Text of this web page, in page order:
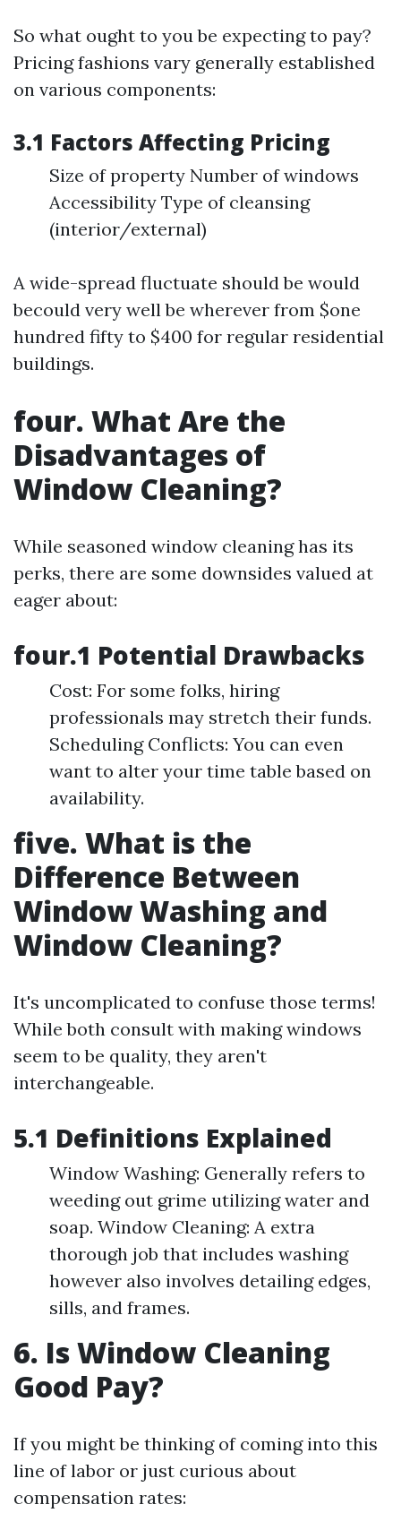
So what ought to you be expecting to pay?
Pricing fashions vary generally established
on various components:
3.1 Factors Affecting Pricing
Size of property Number of windows
Accessibility Type of cleansing
(interior/external)
A wide-spread fluctuate should be would
becould very well be wherever from $one
hundred fifty to $400 for regular residential
buildings.
four. What Are the
Disadvantages of
Window Cleaning?
While seasoned window cleaning has its
perks, there are some downsides valued at
eager about:
four.1 Potential Drawbacks
Cost: For some folks, hiring
professionals may stretch their funds.
Scheduling Conflicts: You can even
want to alter your time table based on
availability.
five. What is the
Difference Between
Window Washing and
Window Cleaning?
It's uncomplicated to confuse those terms!
While both consult with making windows
seem to be quality, they aren't
interchangeable.
5.1 Definitions Explained
Window Washing: Generally refers to
weeding out grime utilizing water and
soap. Window Cleaning: A extra
thorough job that includes washing
however also involves detailing edges,
sills, and frames.
6. Is Window Cleaning
Good Pay?
If you might be thinking of coming into this
line of labor or just curious about
compensation rates: